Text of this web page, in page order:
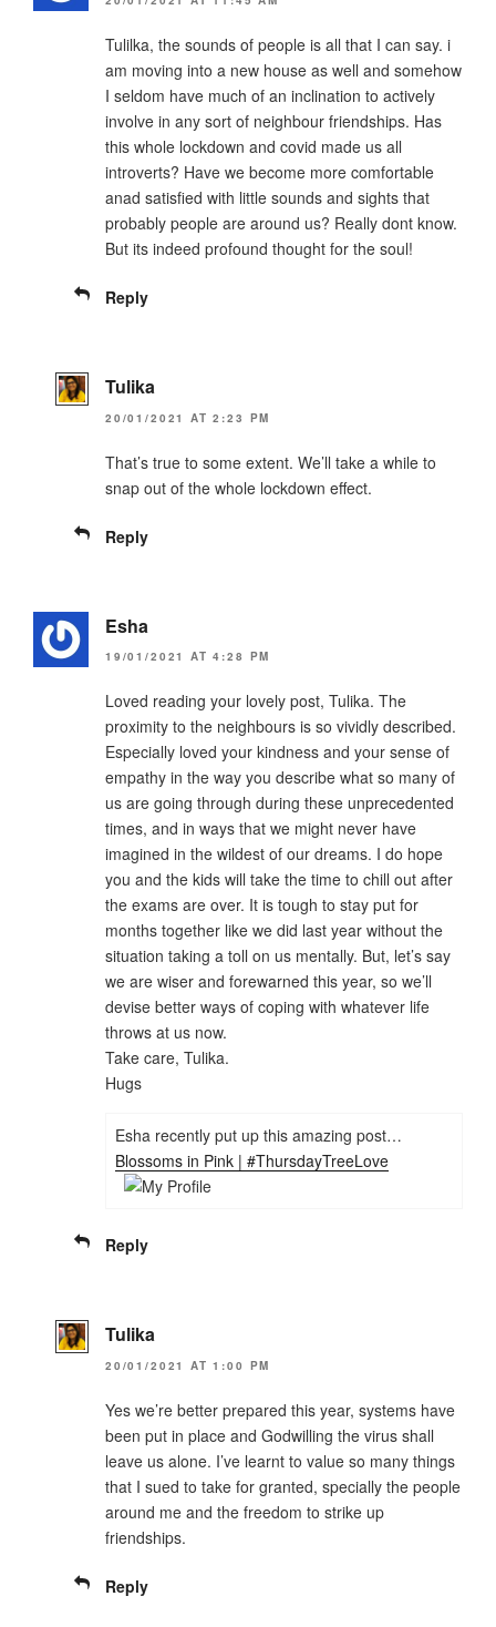
Tulilka, the sounds of people is all that I can say. i
am moving into a new house as well and somehow
I seldom have much of an inclination to actively
involve in any sort of neighbour friendships. Has
this whole lockdown and covid made us all
introverts? Have we become more comfortable
anad satisfied with little sounds and sights that
probably people are around us? Really dont know.
But its indeed profound thought for the soul!
Reply
Tulika
20/01/2021 AT 2:23 PM
That’s true to some extent. We’ll take a while to
snap out of the whole lockdown effect.
Reply
Esha
19/01/2021 AT 4:28 PM
Loved reading your lovely post, Tulika. The
proximity to the neighbours is so vividly described.
Especially loved your kindness and your sense of
empathy in the way you describe what so many of
us are going through during these unprecedented
times, and in ways that we might never have
imagined in the wildest of our dreams. I do hope
you and the kids will take the time to chill out after
the exams are over. It is tough to stay put for
months together like we did last year without the
situation taking a toll on us mentally. But, let’s say
we are wiser and forewarned this year, so we’ll
devise better ways of coping with whatever life
throws at us now.
Take care, Tulika.
Hugs
Esha recently put up this amazing post…
Blossoms in Pink | #ThursdayTreeLove
Reply
Tulika
20/01/2021 AT 1:00 PM
Yes we’re better prepared this year, systems have
been put in place and Godwilling the virus shall
leave us alone. I’ve learnt to value so many things
that I sued to take for granted, specially the people
around me and the freedom to strike up
friendships.
Reply